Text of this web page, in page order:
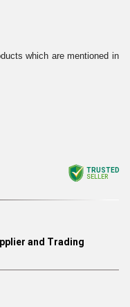
which are mentioned in
TRUSTED
SELLER
and Trading